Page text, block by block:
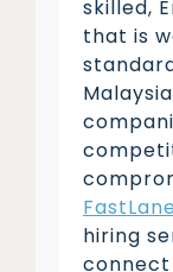
skilled,
that is
hiring
connect